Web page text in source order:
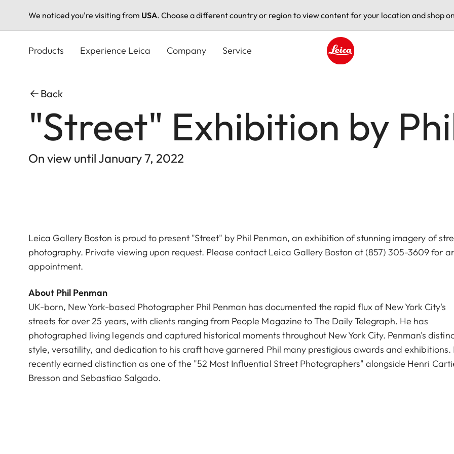
We noticed you're visiting from USA. Choose a different country or region to view content for your location and shop
Products Experience Leica Company Service
Back
"Street" Exhibition by
On view until January 7, 2022
Leica Gallery Boston is proud to present "Street" by Phil Penman, an exhibition of stunning imagery of
photography. Private viewing upon request. Please contact Leica Gallery Boston at (857) 305-3609for
appointment.
About Phil Penman
UK-born, New York-based Photographer Phil Penman has documented the rapid flux of New York City's
streets for over 25 years, with clients ranging from People Magazine to The Daily Telegraph. He has
photographed living legends and captured historical moments throughout New York City. Penman's
style, versatility, and dedication to his craft have garnered Phil many prestigious awards and exhibitions.
recently earned distinction as one of the "52 Most Influential Street Photographers" alongside Henri
Bresson and Sebastiao Salgado.